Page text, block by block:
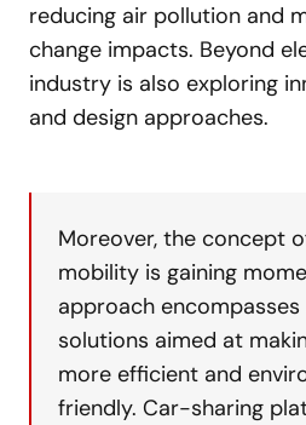
reducing air pollution and
change impacts. Beyond
industry is also exploring
and design approaches.
Moreover, the concept
mobility is gaining
approach
solutions aimed at
more efficient and
friendly. Car-sharing